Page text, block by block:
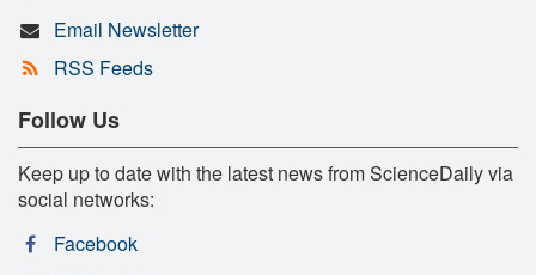
Email Newsletter
RSS Feeds
Follow Us
Keep up to date with the latest news from ScienceDaily via
social networks:
Facebook